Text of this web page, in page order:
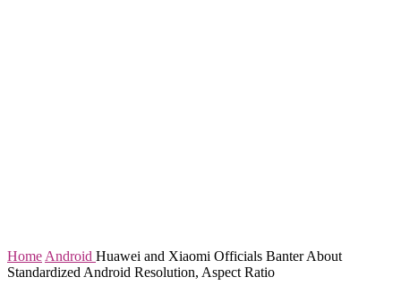
Home Android Huawei and Xiaomi Officials Banter About
Standardized Android Resolution, Aspect Ratio